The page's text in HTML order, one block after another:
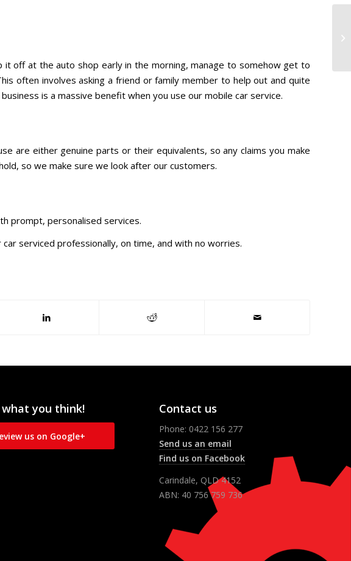
off at the auto shop early in the morning, manage to somehow get to
often involves asking a friend or family member to help out and quite
is a massive benefit when you use our mobile car service.
are either genuine parts or their equivalents, so any claims you make
so we make sure we look after our customers.
prompt, personalised services.
serviced professionally, on time, and with no worries.
what you think!
us on Google+
Contact us
Phone: 0422 156 277
Send us an email
Find us on Facebook
Carindale, QLD 4152
ABN: 40 756 759 736